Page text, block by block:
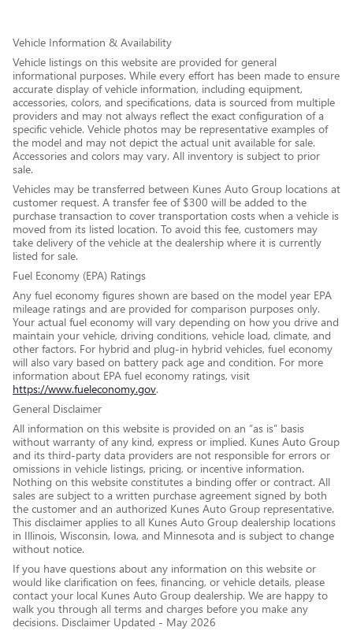
Vehicle Information & Availability
Vehicle listings on this website are provided for general
informational purposes. While every effort has been made to ensure
accurate display of vehicle information, including equipment,
accessories, colors, and specifications, data is sourced from multiple
providers and may not always reflect the exact configuration of a
specific vehicle. Vehicle photos may be representative examples of
the model and may not depict the actual unit available for sale.
Accessories and colors may vary. All inventory is subject to prior
sale.
Vehicles may be transferred between Kunes Auto Group locations at
customer request. A transfer fee of $300 will be added to the
purchase transaction to cover transportation costs when a vehicle is
moved from its listed location. To avoid this fee, customers may
take delivery of the vehicle at the dealership where it is currently
listed for sale.
Fuel Economy (EPA) Ratings
Any fuel economy figures shown are based on the model year EPA
mileage ratings and are provided for comparison purposes only.
Your actual fuel economy will vary depending on how you drive and
maintain your vehicle, driving conditions, vehicle load, climate, and
other factors. For hybrid and plug-in hybrid vehicles, fuel economy
will also vary based on battery pack age and condition. For more
information about EPA fuel economy ratings, visit
https://www.fueleconomy.gov.
General Disclaimer
All information on this website is provided on an “as is” basis
without warranty of any kind, express or implied. Kunes Auto Group
and its third-party data providers are not responsible for errors or
omissions in vehicle listings, pricing, or incentive information.
Nothing on this website constitutes a binding offer or contract. All
sales are subject to a written purchase agreement signed by both
the customer and an authorized Kunes Auto Group representative.
This disclaimer applies to all Kunes Auto Group dealership locations
in Illinois, Wisconsin, Iowa, and Minnesota and is subject to change
without notice.
If you have questions about any information on this website or
would like clarification on fees, financing, or vehicle details, please
contact your local Kunes Auto Group dealership. We are happy to
walk you through all terms and charges before you make any
decisions. Disclaimer Updated - May 2026